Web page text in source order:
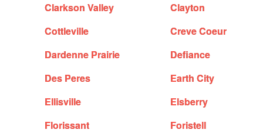
Clarkson Valley
Clayton
Cottleville
Creve Coeur
Dardenne Prairie
Defiance
Des Peres
Earth City
Ellisville
Elsberry
Florissant
Foristell